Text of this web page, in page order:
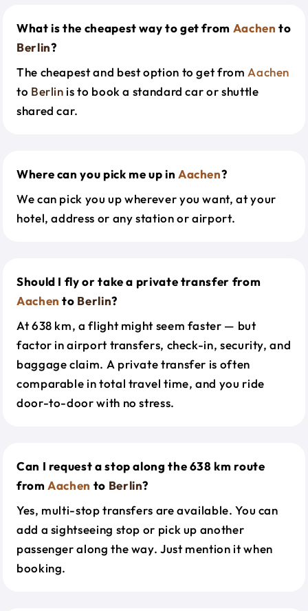
What is the cheapest way to get from Aachen to
Berlin?
The cheapest and best option to get from Aachen
to Berlin is to book a standard car or shuttle
shared car.
Where can you pick me up in Aachen?
We can pick you up wherever you want, at your
hotel, address or any station or airport.
Should I fly or take a private transfer from
Aachen to Berlin?
At 638 km, a flight might seem faster — but
factor in airport transfers, check-in, security, and
baggage claim. A private transfer is often
comparable in total travel time, and you ride
door-to-door with no stress.
Can I request a stop along the 638 km route
fromAachen to Berlin?
Yes, multi-stop transfers are available. You can
add a sightseeing stop or pick up another
passenger along the way. Just mention it when
booking.